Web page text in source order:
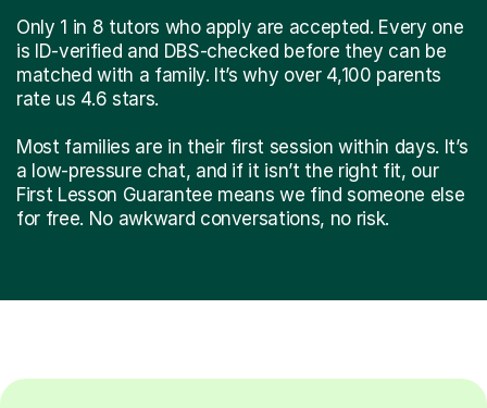
Only 1 in 8 tutors who apply are accepted. Every one
is ID-verified and DBS-checked before they can be
matched with a family. It’s why over 4,100 parents
rate us 4.6 stars.
Most families are in their first session within days. It’s
a low-pressure chat, and if it isn’t the right fit, our
First Lesson Guarantee means we find someone else
for free. No awkward conversations, no risk.